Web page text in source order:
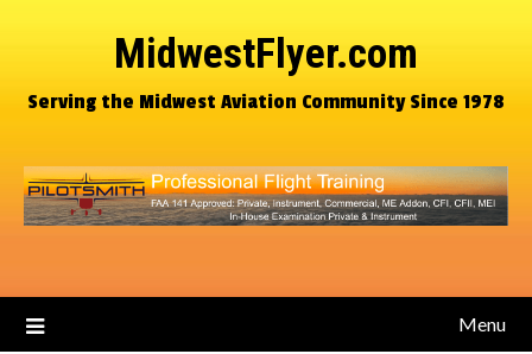
MidwestFlyer.com
Serving the Midwest Aviation Community Since 1978
Menu